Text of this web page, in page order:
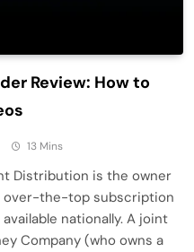
Review: How to
13 Mins
Distribution is the owner
over-the-top subscription
nationally. A joint
Company (who owns a